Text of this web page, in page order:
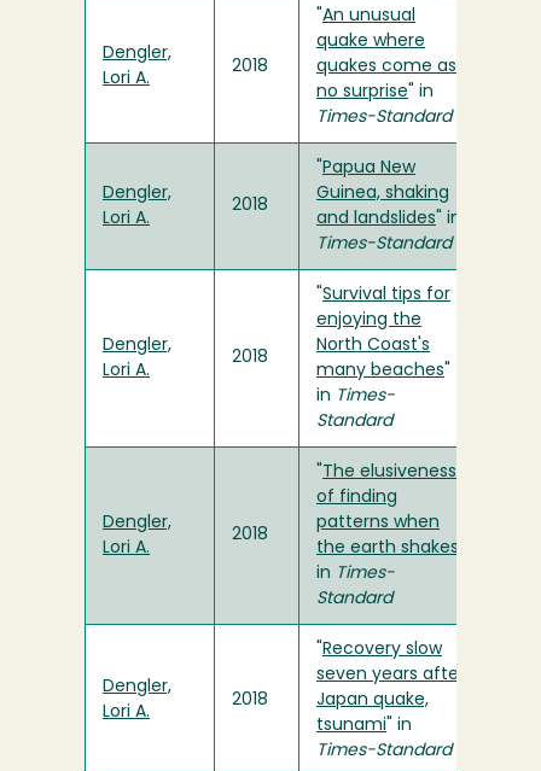
Dengler,
Lori A.
2018
An unusual
quake where
quakes come as
no surprise " in
Times-Standard
Dengler,
Lori A.
2018
Papua New
Guinea, shaking
and landslides " in
Times-Standard
Dengler,
Lori A.
2018
Survival tips for
enjoying the
North Coast's
many beaches
in Times-
Standard
Dengler,
Lori A.
2018
The elusiveness
of finding
patterns when
the earth shakes
in Times-
Standard
Dengler,
Lori A.
2018
Recovery slow
seven years after
Japan quake,
tsunami " in
Times-Standard